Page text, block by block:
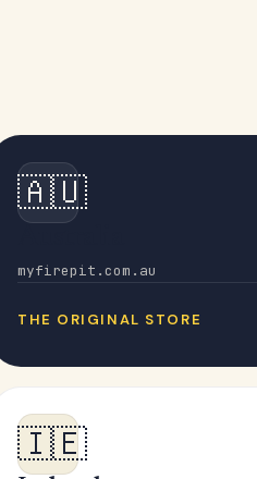
🇦🇺
myfirepit.com.au
THE ORIGINAL STORE
🇮🇪